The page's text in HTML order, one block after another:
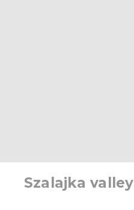
Szalajka valley